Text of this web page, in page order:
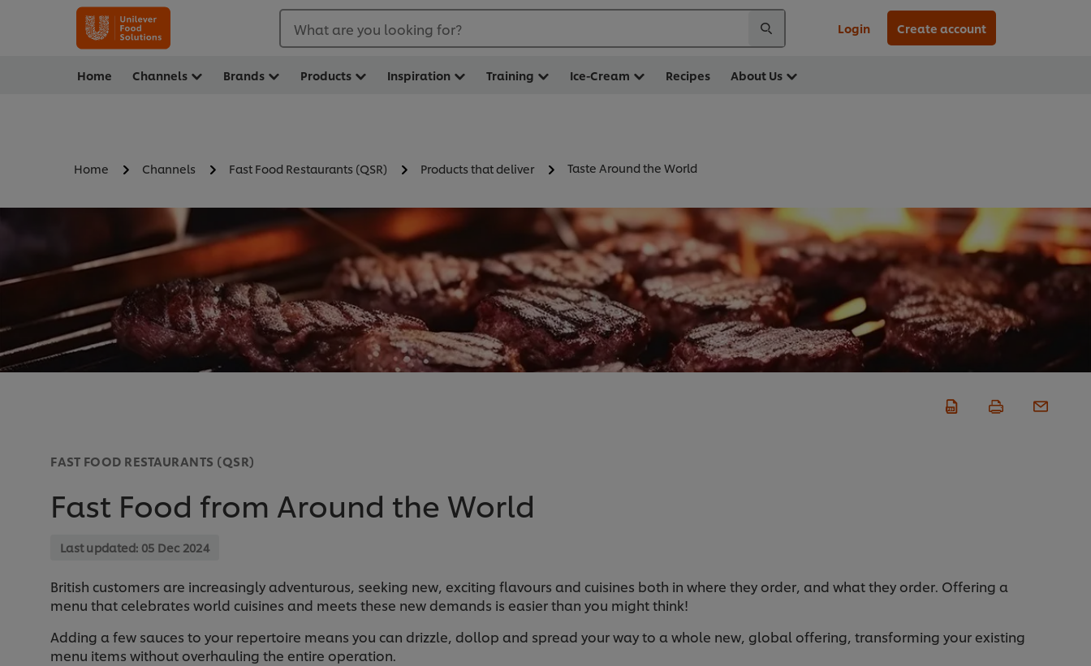
What are you looking for? Login Create account
Home Channels Brands Products Inspiration Training Ice-Cream Recipes About Us
Home Channels Fast Food Restaurants (QSR) Products that deliver Taste Around the World
FAST FOOD RESTAURANTS (QSR)
Fast Food from Around the World
Last updated: 05 Dec 2024
British customers are increasingly adventurous, seeking new, exciting flavours and cuisines both in where they order, and what they order. Offering a
menu that celebrates world cuisines and meets these new demands is easier than you might think!
Adding a few sauces to your repertoire means you can drizzle, dollop and spread your way to a whole new, global offering, transforming your existing
menu items without overhauling the entire operation.